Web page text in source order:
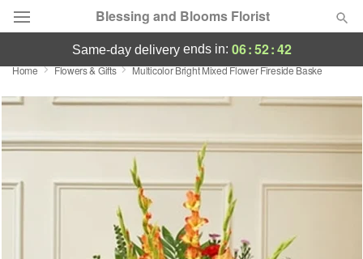
Blessing and Blooms Florist
Designer's Choice
same-day deliveryends in: 06:52:42
Home Flowers & Gifts Multicolor Bright Mixed Flower Fireside Baske